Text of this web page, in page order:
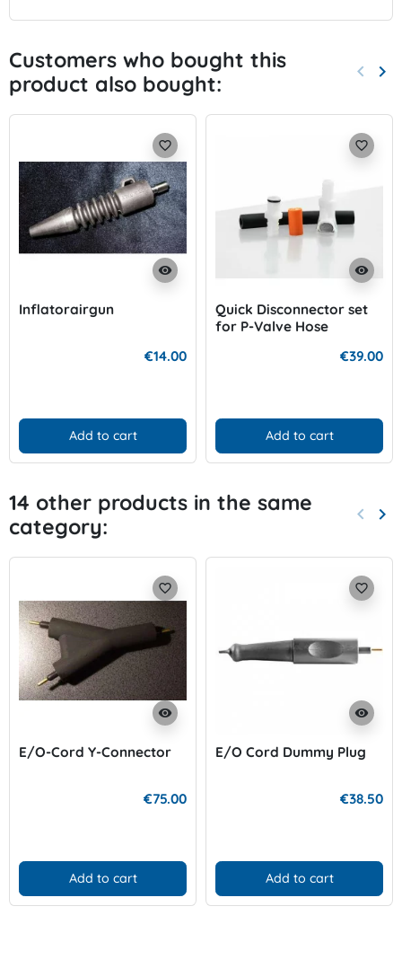
Customers who bought this
product also bought:
keyboard_arrow_left keyboard_arrow_right
visibility
favorite_border
Inflatorairgun
€14.00
Add to cart
visibility
favorite_border
Quick Disconnector set
for P-Valve Hose
€39.00
Add to cart
14 other products in the same
category:
keyboard_arrow_left keyboard_arrow_right
visibility
favorite_border
E/O-Cord Y-Connector
€75.00
Add to cart
visibility
favorite_border
E/O Cord Dummy Plug
€38.50
Add to cart